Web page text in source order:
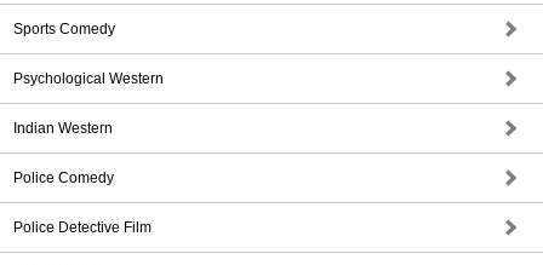
Sports Comedy
Psychological Western
Indian Western
Police Comedy
Police Detective Film